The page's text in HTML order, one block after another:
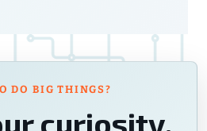
DO BIG THINGS?
curiosity,